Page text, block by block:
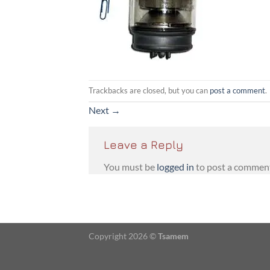
Trackbacks are closed, but you can post a comment.
Next →
Leave a Reply
You must be logged in to post a
Copyright 2026 ©Tsamem